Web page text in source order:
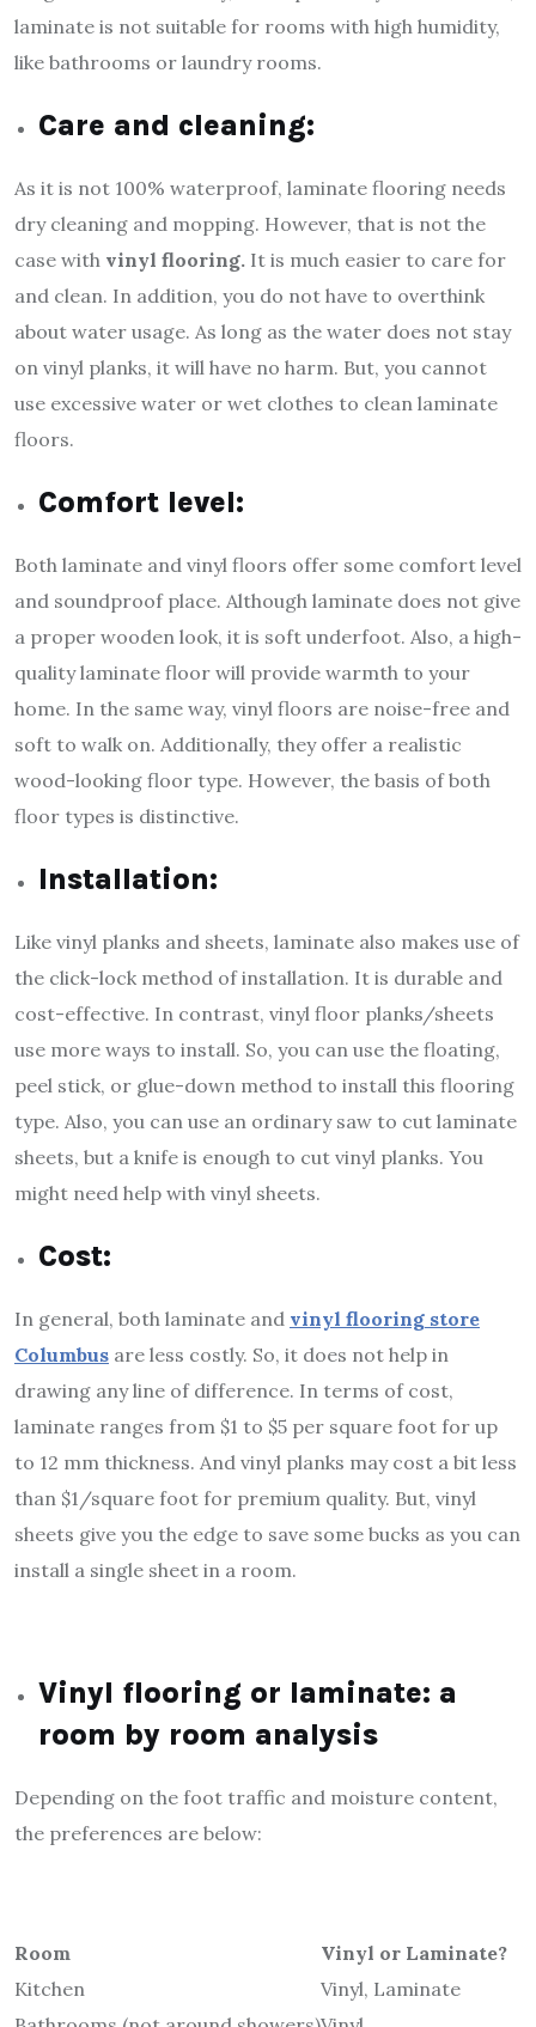
laminate is not suitable for rooms with high humidity,
like bathrooms or laundry rooms.
Care and cleaning:
As it is not 100% waterproof, laminate flooring needs
dry cleaning and mopping. However, that is not the
case with vinyl flooring. It is much easier to care for
and clean. In addition, you do not have to overthink
about water usage. As long as the water does not stay
on vinyl planks, it will have no harm. But, you cannot
use excessive water or wet clothes to clean laminate
floors.
Comfort level:
Both laminate and vinyl floors offer some comfort level
and soundproof place. Although laminate does not give
a proper wooden look, it is soft underfoot. Also, a high-
quality laminate floor will provide warmth to your
home. In the same way, vinyl floors are noise-free and
soft to walk on. Additionally, they offer a realistic
wood-looking floor type. However, the basis of both
floor types is distinctive.
Installation:
Like vinyl planks and sheets, laminate also makes use of
the click-lock method of installation. It is durable and
cost-effective. In contrast, vinyl floor planks/sheets
use more ways to install. So, you can use the floating,
peel stick, or glue-down method to install this flooring
type. Also, you can use an ordinary saw to cut laminate
sheets, but a knife is enough to cut vinyl planks. You
might need help with vinyl sheets.
Cost:
In general, both laminate and vinyl flooring store
Columbus are less costly. So, it does not help in
drawing any line of difference. In terms of cost,
laminate ranges from $1 to $5 per square foot for up
to 12 mm thickness. And vinyl planks may cost a bit less
than $1/square foot for premium quality. But, vinyl
sheets give you the edge to save some bucks as you can
install a single sheet in a room.
Vinyl flooring or laminate: a
room by room analysis
Depending on the foot traffic and moisture content,
the preferences are below:
Room
Vinyl or Laminate?
Kitchen
Vinyl, Laminate